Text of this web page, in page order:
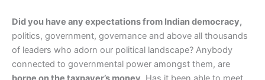
Did you have any expectations from Indian democracy,
politics, government, governance and above all thousands
of leaders who adorn our political landscape? Anybody
connected to governmental power amongst them, are